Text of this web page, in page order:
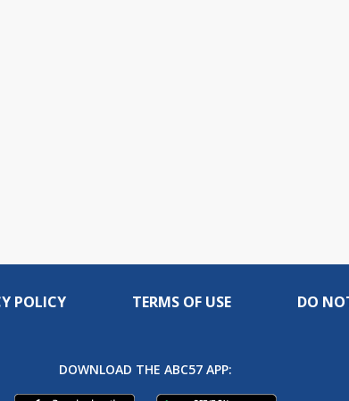
POLICY TERMS OF USE DO
DOWNLOAD THE ABC57 APP: